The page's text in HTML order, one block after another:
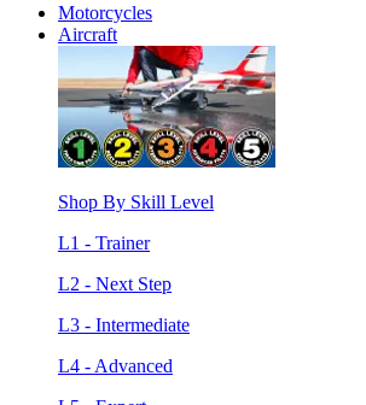
Motorcycles
Aircraft
Shop By Skill Level
L1 - Trainer
L2 - Next Step
L3 - Intermediate
L4 - Advanced